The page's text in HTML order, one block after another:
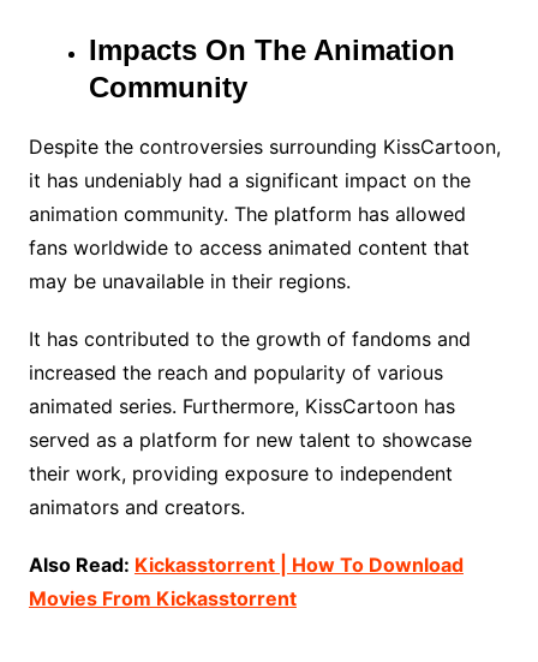
Impacts On The Animation
Community
Despite the controversies surrounding KissCartoon,
it has undeniably had a significant impact on the
animation community. The platform has allowed
fans worldwide to access animated content that
may be unavailable in their regions.
It has contributed to the growth of fandoms and
increased the reach and popularity of various
animated series. Furthermore, KissCartoon has
served as a platform for new talent to showcase
their work, providing exposure to independent
animators and creators.
Also Read: Kickasstorrent | How To Download
Movies From Kickasstorrent